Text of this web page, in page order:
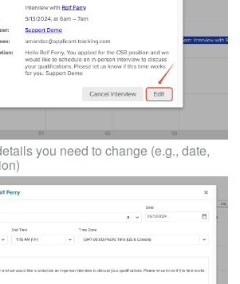
you need to change (e.g., date,